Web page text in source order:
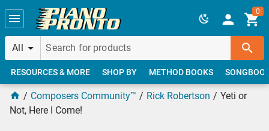
Skip to main content
All
0
RESOURCES & MORE SHOP BY METHOD BOOKS
Composers Community™ Rick Robertson
Yeti or
Not, Here I Come!